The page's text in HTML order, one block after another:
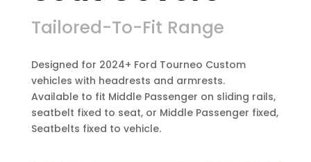
Tailored-To-Fit Range
Designed for 2024+ Ford Tourneo Custom
vehicles with headrests and armrests.
Available to fit Middle Passenger on sliding rails,
seatbelt fixed to seat, or Middle Passenger fixed,
Seatbelts fixed to vehicle.